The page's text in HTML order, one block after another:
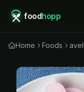
foodhopp
Home Foods